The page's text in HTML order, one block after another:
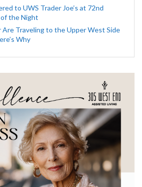
to UWS Trader Joe’s at 72nd
the Night
Are Traveling to the Upper West Side
Why